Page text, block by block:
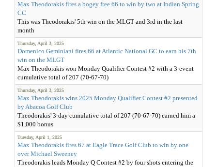
Max Theodorakis fires a bogey free 66 to win by two at Indian Spring
CC
This was Theodorakis' 5th win on the MLGT and 3rd in the last
month
Thursday, April 3, 2025
Domenico Geminiani fires 66 at Atlantic National GC to earn his 7th
win on the MLGT
Max Theodorakis won Monday Qualifier Contest #2 with a 3-event
cumulative total of 207 (70-67-70)
Thursday, April 3, 2025
Max Theodorakis wins 2025 Monday Qualifier Contest #2 presented
by Abacoa Golf Club
Theodorakis' 3-day cumulative total of 207 (70-67-70) earned him a
$1,000 bonus
Tuesday, April 1, 2025
Max Theodorakis fires 67 at Eagle Trace Golf Club to win by one
over Michael Sweeney
Theodorakis leads Monday Q Contest #2 by four shots entering the